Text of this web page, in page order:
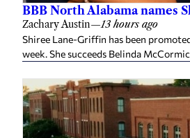
BBB North Alabama names
Zachary Austin—13 hours ago
Shiree Lane-Griffin has been
week. She succeeds Belinda